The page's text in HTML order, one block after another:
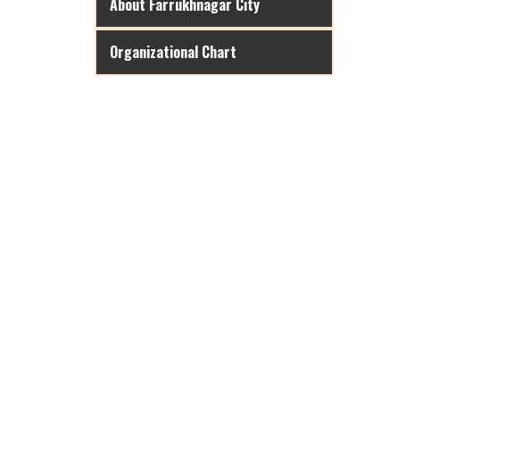
About Farrukhnagar City
Organizational Chart